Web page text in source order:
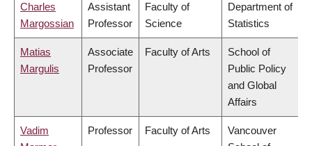
Charles
Margossian
Assistant
Professor
Faculty of
Science
Department of
Statistics
Matias
Margulis
Associate
Professor
Faculty of Arts
School of
Public Policy
and Global
Affairs
Vadim
Professor Faculty of Arts
Vancouver